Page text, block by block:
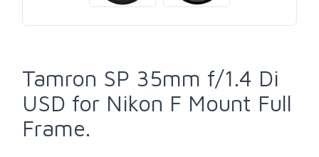
Tamron SP 35mm f/1.4 Di
USD for Nikon F Mount Full
Frame.